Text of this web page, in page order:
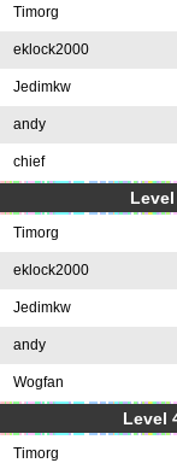
Timorg
eklock2000
Jedimkw
andy
chief
Timorg
eklock2000
Jedimkw
andy
Wogfan
Level
Timorg